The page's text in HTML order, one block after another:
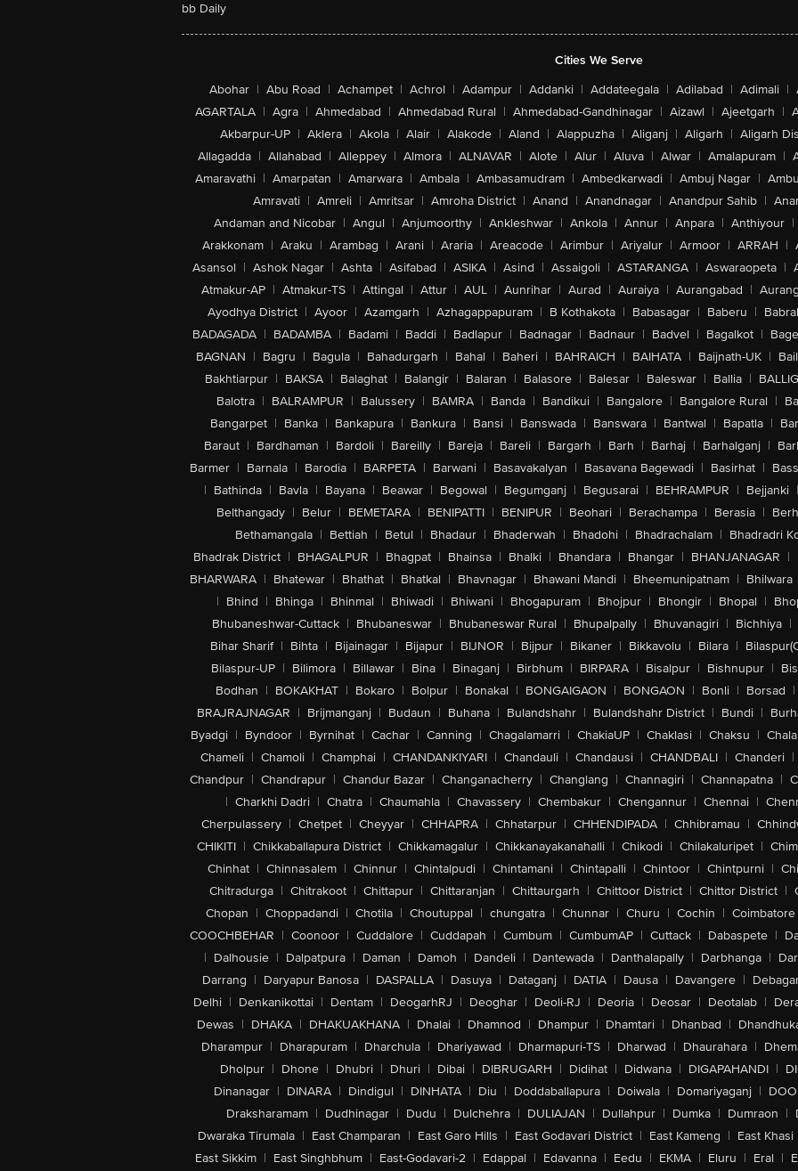
bb Daily
Cities We Serve
Abohar | Abu Road | Achampet | Achrol | Adampur | Addanki | Addateegala | Adilabad | Adimali |
AGARTALA | Agra | Ahmedabad | Ahmedabad Rural | Ahmedabad-Gandhinagar | Aizawl | Ajeetgarh |
Akbarpur-UP | Aklera | Akola | Alair | Alakode | Aland | Alappuzha | Aliganj | Aligarh | Aligarh
Allagadda | Allahabad | Alleppey | Almora | ALNAVAR | Alote | Alur | Aluva | Alwar | Amalapuram |
Amaravathi | Amarpatan | Amarwara | Ambala | Ambasamudram | Ambedkarwadi | Ambuj Nagar |
Amravati | Amreli | Amritsar | Amroha District | Anand | Anandnagar | Anandpur Sahib |
Andaman and Nicobar | Angul | Anjumoorthy | Ankleshwar | Ankola | Annur | Anpara | Anthiyour |
Arakkonam | Araku | Arambag | Arani | Araria | Areacode | Arimbur | Ariyalur | Armoor | ARRAH |
Asansol | Ashok Nagar | Ashta | Asifabad | ASIKA | Asind | Assaigoli | ASTARANGA | Aswaraopeta |
Atmakur-AP | Atmakur-TS | Attingal | Attur | AUL | Aunrihar | Aurad | Auraiya | Aurangabad |
Ayodhya District | Ayoor | Azamgarh | Azhagappapuram | B Kothakota | Babasagar | Baberu |
BADAGADA | BADAMBA | Badami | Baddi | Badlapur | Badnagar | Badnaur | Badvel | Bagalkot |
BAGNAN | Bagru | Bagula | Bahadurgarh | Bahal | Baheri | BAHRAICH | BAIHATA | Baijnath-UK |
Bakhtiarpur | BAKSA | Balaghat | Balangir | Balaran | Balasore | Balesar | Baleswar | Ballia |
Balotra | BALRAMPUR | Balussery | BAMRA | Banda | Bandikui | Bangalore | Bangalore Rural |
Bangarpet | Banka | Bankapura | Bankura | Bansi | Banswada | Banswara | Bantwal | Bapatla |
Baraut | Bardhaman | Bardoli | Bareilly | Bareja | Bareli | Bargarh | Barh | Barhaj | Barhalganj |
Barmer | Barnala | Barodia | BARPETA | Barwani | Basavakalyan | Basavana Bagewadi | Basirhat |
| Bathinda | Bavla | Bayana | Beawar | Begowal | Begumganj | Begusarai | BEHRAMPUR | Bejjanki |
Belthangady | Belur | BEMETARA | BENIPATTI | BENIPUR | Beohari | Berachampa | Berasia |
Bethamangala | Bettiah | Betul | Bhadaur | Bhaderwah | Bhadohi | Bhadrachalam | Bhadradri
Bhadrak District | BHAGALPUR | Bhagpat | Bhainsa | Bhalki | Bhandara | Bhangar | BHANJANAGAR |
BHARWARA | Bhatewar | Bhathat | Bhatkal | Bhavnagar | Bhawani Mandi | Bheemunipatnam | Bhilwara
| Bhind | Bhinga | Bhinmal | Bhiwadi | Bhiwani | Bhogapuram | Bhojpur | Bhongir | Bhopal |
Bhubaneshwar-Cuttack | Bhubaneswar | Bhubaneswar Rural | Bhupalpally | Bhuvanagiri | Bichhiya |
Bihar Sharif | Bihta | Bijainagar | Bijapur | BIJNOR | Bijpur | Bikaner | Bikkavolu | Bilara |
Bilaspur-UP | Bilimora | Billawar | Bina | Binaganj | Birbhum | BIRPARA | Bisalpur | Bishnupur |
Bodhan | BOKAKHAT | Bokaro | Bolpur | Bonakal | BONGAIGAON | BONGAON | Bonli | Borsad |
BRAJRAJNAGAR | Brijmanganj | Budaun | Buhana | Bulandshahr | Bulandshahr District | Bundi |
Byadgi | Byndoor | Byrnihat | Cachar | Canning | Chagalamarri | ChakiaUP | Chaklasi | Chaksu |
Chameli | Chamoli | Champhai | CHANDANKIYARI | Chandauli | Chandausi | CHANDBALI | Chanderi |
Chandpur | Chandrapur | Chandur Bazar | Changanacherry | Changlang | Channagiri | Channapatna |
| Charkhi Dadri | Chatra | Chaumahla | Chavassery | Chembakur | Chengannur | Chennai |
Cherpulassery | Chetpet | Cheyyar | CHHAPRA | Chhatarpur | CHHENDIPADA | Chhibramau |
CHIKITI | Chikkaballapura District | Chikkamagalur | Chikkanayakanahalli | Chikodi | Chilakaluripet |
Chinhat | Chinnasalem | Chinnur | Chintalpudi | Chintamani | Chintapalli | Chintoor | Chintpurni |
Chitradurga | Chitrakoot | Chittapur | Chittaranjan | Chittaurgarh | Chittoor District | Chittor District |
Chopan | Choppadandi | Chotila | Choutuppal | chungatra | Chunnar | Churu | Cochin | Coimbatore
COOCHBEHAR | Coonoor | Cuddalore | Cuddapah | Cumbum | CumbumAP | Cuttack | Dabaspete |
| Dalhousie | Dalpatpura | Daman | Damoh | Dandeli | Dantewada | Danthalapally | Darbhanga |
Darrang | Daryapur Banosa | DASPALLA | Dasuya | Dataganj | DATIA | Dausa | Davangere |
Delhi | Denkanikottai | Dentam | DeogarhRJ | Deoghar | Deoli-RJ | Deoria | Deosar | Deotalab |
Dewas | DHAKA | DHAKUAKHANA | Dhalai | Dhamnod | Dhampur | Dhamtari | Dhanbad |
Dharampur | Dharapuram | Dharchula | Dhariyawad | Dharmapuri-TS | Dharwad | Dhaurahara |
Dholpur | Dhone | Dhubri | Dhuri | Dibai | DIBRUGARH | Didihat | Didwana | DIGAPAHANDI |
Dinanagar | DINARA | Dindigul | DINHATA | Diu | Doddaballapura | Doiwala | Domariyaganj |
Draksharamam | Dudhinagar | Dudu | Dulchehra | DULIAJAN | Dullahpur | Dumka | Dumraon |
Dwaraka Tirumala | East Champaran | East Garo Hills | East Godavari District | East Kameng | East Khasi
East Sikkim | East Singhbhum | East-Godavari-2 | Edappal | Edavanna | Eedu | EKMA | Eluru | Eral |